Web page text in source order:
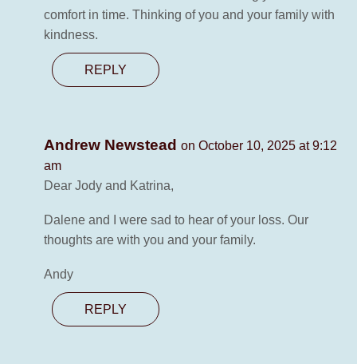
comfort in time. Thinking of you and your family with
kindness.
REPLY
Andrew Newstead on October 10, 2025 at 9:12
am
Dear Jody and Katrina,
Dalene and I were sad to hear of your loss. Our
thoughts are with you and your family.
Andy
REPLY